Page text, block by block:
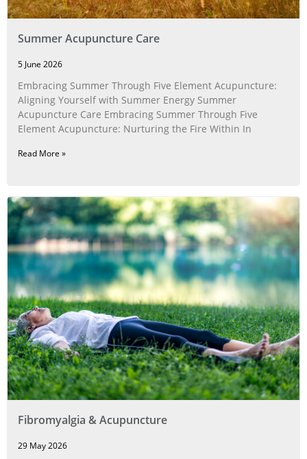
Summer Acupuncture Care
5 June 2026
Embracing Summer Through Five Element Acupuncture:
Aligning Yourself with Summer Energy Summer
Acupuncture Care Embracing Summer Through Five
Element Acupuncture: Nurturing the Fire Within In
Read More »
Fibromyalgia & Acupuncture
29 May 2026